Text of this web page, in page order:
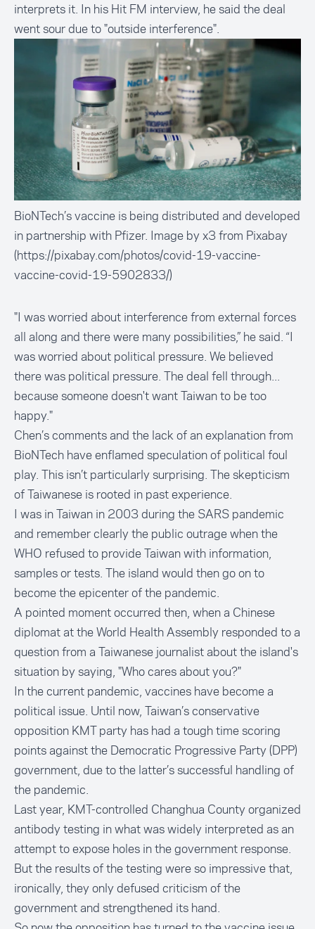
interprets it. In his Hit FM interview, he said the deal
went sour due to"outside interference".
BioNTech’s vaccine is being distributed and developed
in partnership with Pfizer. Image by x3 from Pixabay
(https://pixabay.com/photos/covid-19-vaccine-
vaccine-covid-19-5902833/)
"I was worried about interference from external forces
all along and there were many possibilities,” he said. “I
was worried about political pressure. We believed
there was political pressure. The deal fell through...
because someone doesn't want Taiwan to be too
happy."
Chen’s comments and the lack of an explanation from
BioNTech have enflamed speculation of political foul
play. This isn’t particularly surprising. The skepticism
of Taiwanese is rooted in past experience.
I was in Taiwan in 2003 during the SARS pandemic
and remember clearly the public outrage when the
WHO refused to provide Taiwan with information,
samples or tests. The island would then go on to
become the epicenter of the pandemic.
A pointed moment occurred then, when a Chinese
diplomat at the World Health Assembly responded to a
question from a Taiwanese journalist about the island's
situation by saying, "Who cares about you?"
In the current pandemic, vaccines have become a
political issue. Until now, Taiwan’s conservative
opposition KMT party has had a tough time scoring
points against the Democratic Progressive Party (DPP)
government, due to the latter’s successful handling of
the pandemic.
Last year, KMT-controlled Changhua County organized
antibody testing in what was widely interpreted as an
attempt toexpose holes in the government response.
But the results of the testing were so impressive that,
ironically, they only defused criticism of the
government and strengthened its hand.